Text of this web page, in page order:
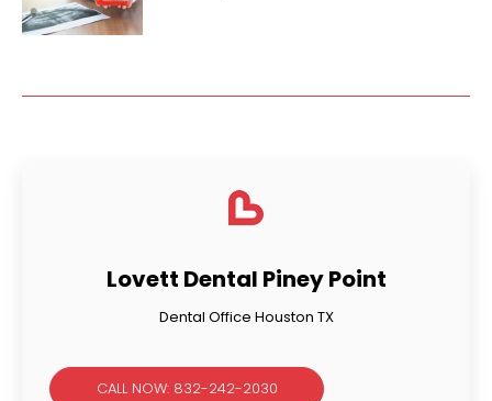
Lovett Dental Piney Point
Dental Office Houston TX
CALL NOW: 832-242-2030